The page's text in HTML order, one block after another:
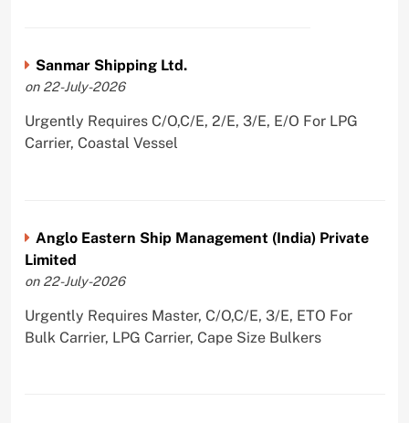
Sanmar Shipping Ltd.
on 22-July-2026
Urgently Requires C/O,C/E, 2/E, 3/E, E/O For LPG
Carrier, Coastal Vessel
Anglo Eastern Ship Management (India) Private
Limited
on 22-July-2026
Urgently Requires Master, C/O,C/E, 3/E, ETO For
Bulk Carrier, LPG Carrier, Cape Size Bulkers